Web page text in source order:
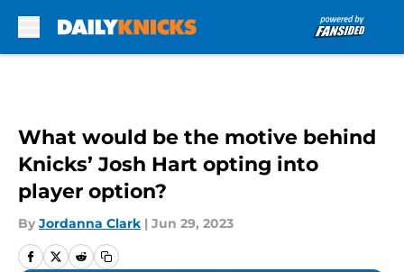
What would be the motive behind
Knicks’ Josh Hart opting into
player option?
By Jordanna Clark | Jun 29, 2023